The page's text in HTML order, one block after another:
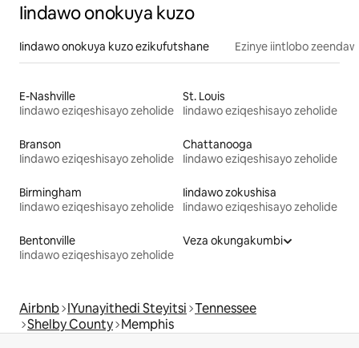
Iindawo onokuya kuzo
Iindawo onokuya kuzo ezikufutshane Ezinye iintlobo
E-Nashville
Iindawo eziqeshisayo zeholide
St. Louis
Iindawo eziqeshisayo zeholide
Branson
Iindawo eziqeshisayo zeholide
Chattanooga
Iindawo eziqeshisayo zeholide
Birmingham
Iindawo eziqeshisayo zeholide
Iindawo zokushisa
Iindawo eziqeshisayo zeholide
Bentonville
Iindawo eziqeshisayo zeholide
Veza okungakumbi
Airbnb IYunayithedi Steyitsi Tennessee
Shelby County Memphis